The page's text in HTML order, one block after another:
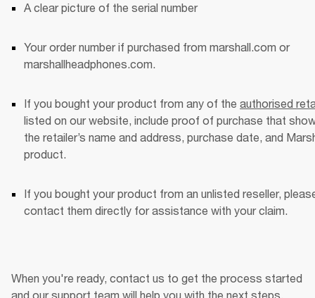
A clear picture of the serial number
Your order number if purchased from marshall.com or
marshallheadphones.com.
If you bought your product from any of the authorised
listed on our website, include proof of purchase that
the retailer’s name and address, purchase date, and
product.
If you bought your product from an unlisted reseller,
contact them directly for assistance with your claim.
When you're ready, contact us to get the process started
and our support team will help you with the next steps.